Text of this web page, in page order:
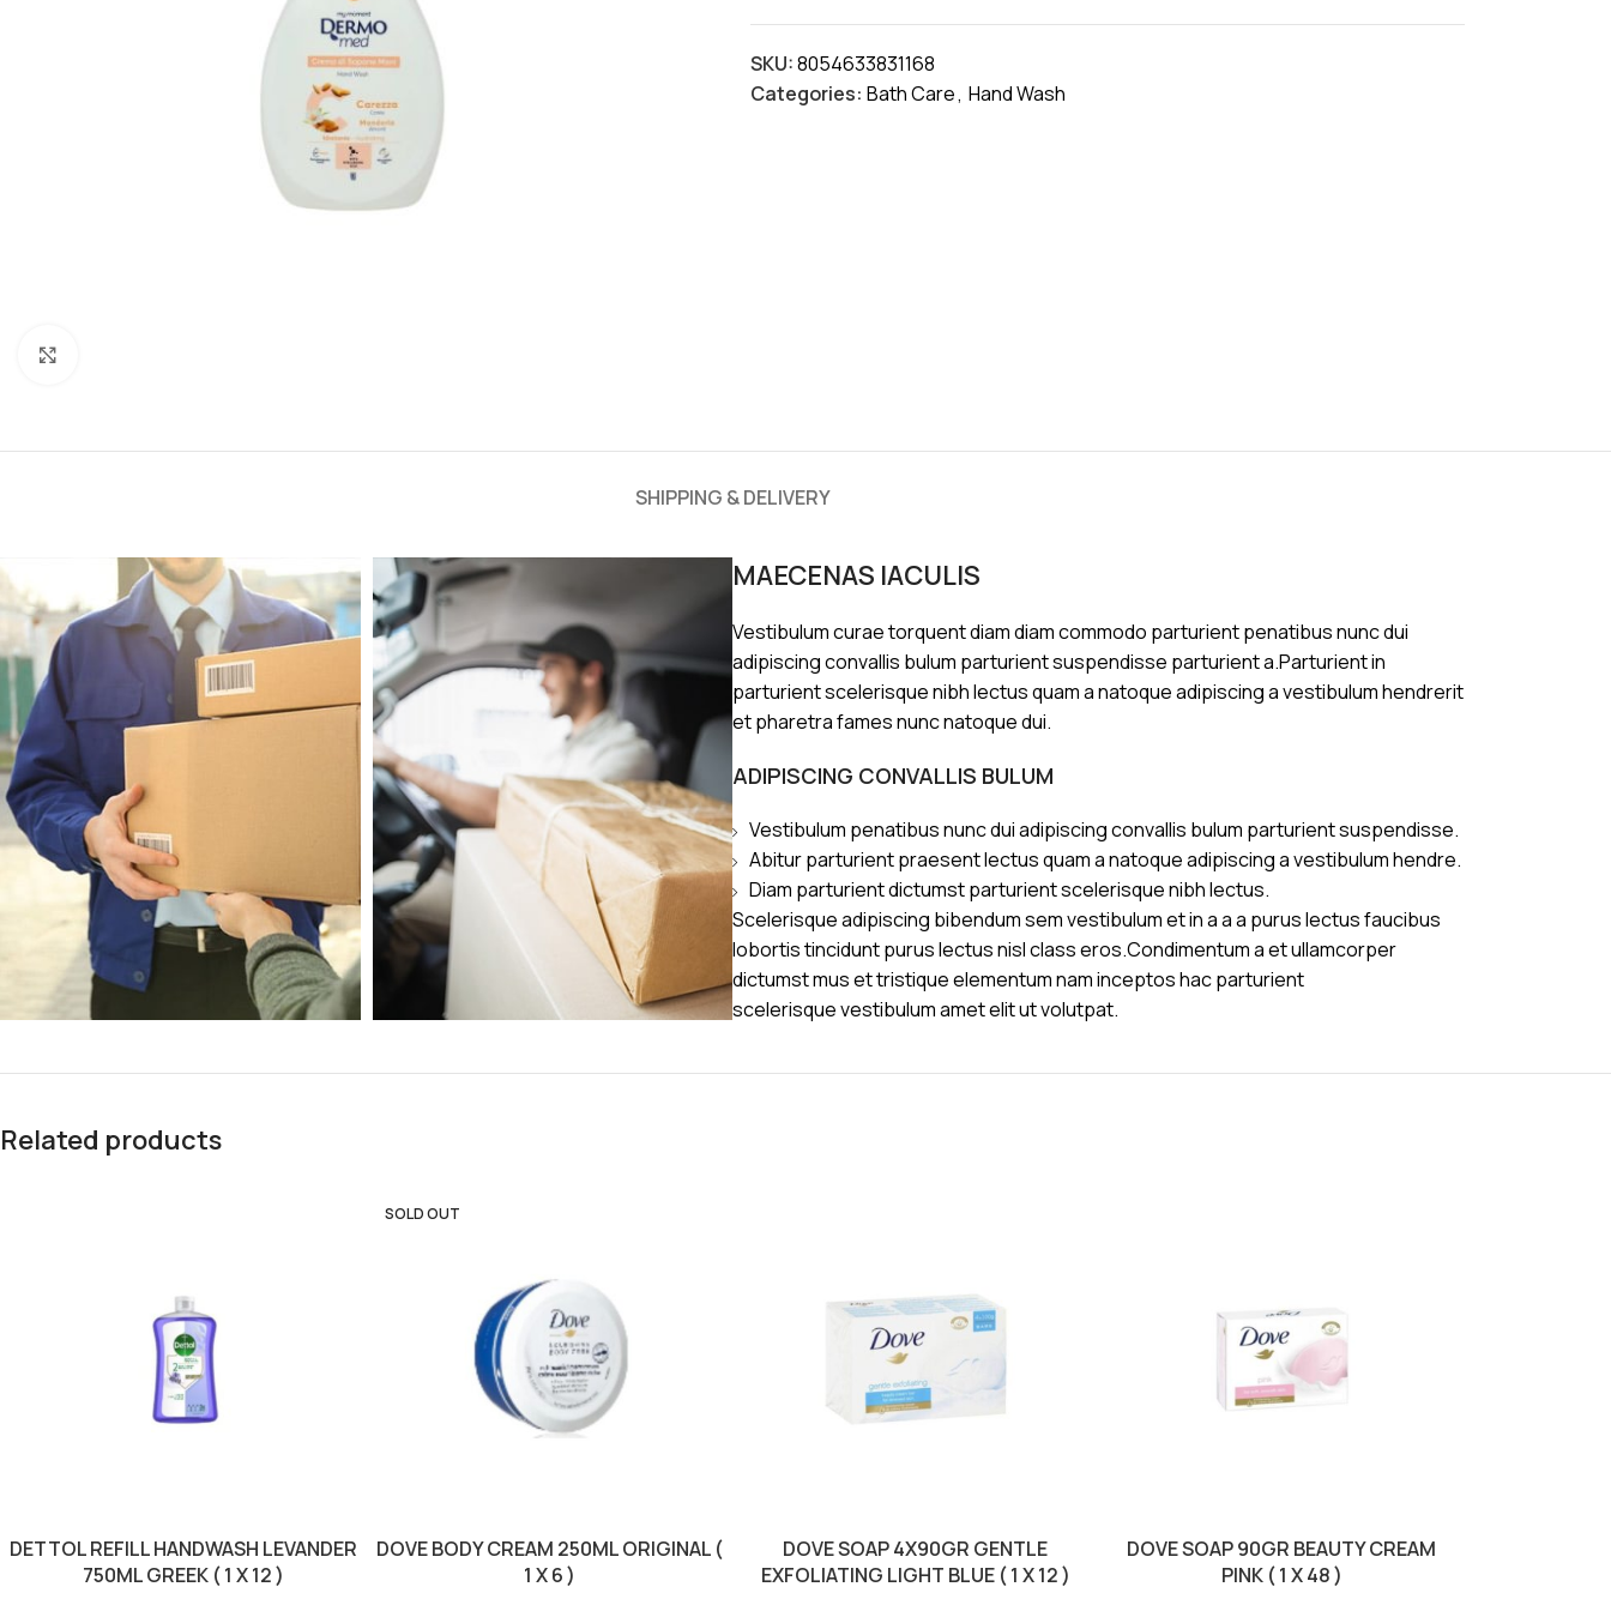
SKU:8054633831168
Categories: Bath Care, Hand Wash
SHIPPING & DELIVERY
MAECENAS IACULIS
Vestibulum curae torquent diam diam commodo parturient penatibus nunc dui
adipiscing convallis bulum parturient suspendisse parturient a.Parturient in
parturient scelerisque nibh lectus quam a natoque adipiscing a vestibulum hendrerit
et pharetra fames nunc natoque dui.
ADIPISCING CONVALLIS BULUM
Vestibulum penatibus nunc dui adipiscing convallis bulum parturient suspendisse.
Abitur parturient praesent lectus quam a natoque adipiscing a vestibulum hendre.
Diam parturient dictumst parturient scelerisque nibh lectus.
Scelerisque adipiscing bibendum sem vestibulum et in a a a purus lectus faucibus
lobortis tincidunt purus lectus nisl class eros.Condimentum a et ullamcorper
dictumst mus et tristique elementum nam inceptos hac parturient
scelerisque vestibulum amet elit ut volutpat.
Related products
DETTOL REFILL HANDWASH LEVANDER
750ML GREEK ( 1 X 12 )
SOLD OUT
DOVE BODY CREAM 250ML ORIGINAL (
1 X 6 )
DOVE SOAP 4X90GR GENTLE
EXFOLIATING LIGHT BLUE ( 1 X 12 )
DOVE SOAP 90GR BEAUTY CREAM
PINK ( 1 X 48 )